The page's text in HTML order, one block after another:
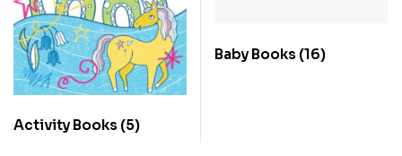
Activity Books (5)
Baby Books (16)